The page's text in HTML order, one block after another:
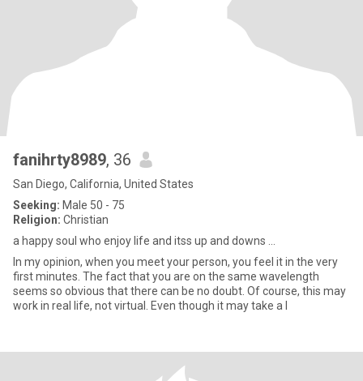
fanihrty8989, 36
San Diego, California, United States
Seeking: Male 50 - 75
Religion: Christian
a happy soul who enjoy life and itss up and downs ...
In my opinion, when you meet your person, you feel it in the very
first minutes. The fact that you are on the same wavelength
seems so obvious that there can be no doubt. Of course, this may
work in real life, not virtual. Even though it may take a l